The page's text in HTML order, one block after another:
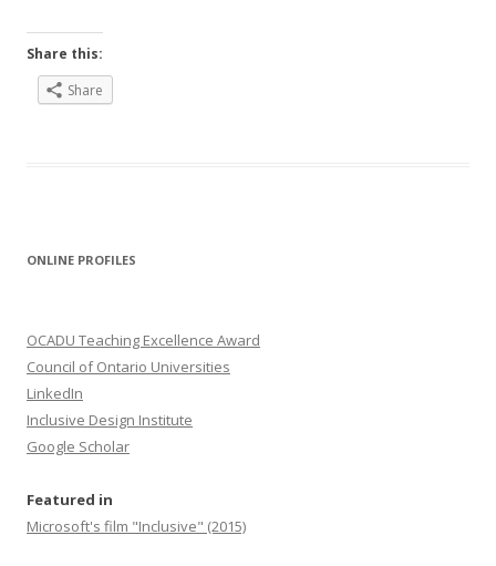
Share this:
Share
ONLINE PROFILES
OCADU Teaching Excellence Award
Council of Ontario Universities
LinkedIn
Inclusive Design Institute
Google Scholar
Featured in
Microsoft's film "Inclusive" (2015)